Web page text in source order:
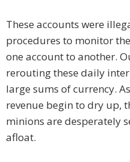
These accounts were
procedures to monitor
one account to another.
rerouting these daily
large sums of currency.
revenue begin to dry up,
minions are desperately
afloat.